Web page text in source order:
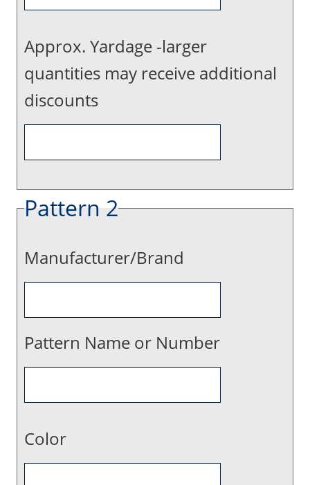
Approx. Yardage -larger
quantities may receive additional
discounts
Pattern 2
Manufacturer/Brand
Pattern Name or Number
Color